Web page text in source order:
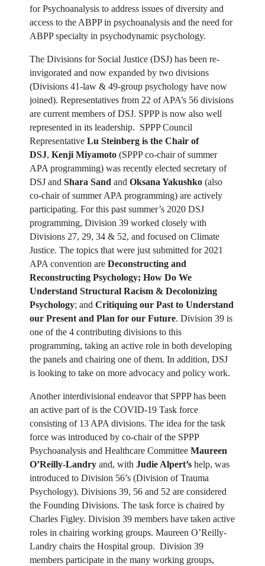
for Psychoanalysis to address issues of diversity and
access to the ABPP in psychoanalysis and the need for
ABPP specialty in psychodynamic psychology.
The Divisions for Social Justice (DSJ) has been re-
invigorated and now expanded by two divisions
(Divisions 41-law & 49-group psychology have now
joined). Representatives from 22 of APA’s 56 divisions
are current members of DSJ. SPPP is now also well
represented in its leadership. SPPP Council
Representative Lu Steinberg is the Chair of
DSJ, Kenji Miyamoto (SPPP co-chair of summer
APA programming) was recently elected secretary of
DSJ and Shara Sand and Oksana Yakushko (also
co-chair of summer APA programming) are actively
participating. For this past summer’s 2020 DSJ
programming, Division 39 worked closely with
Divisions 27, 29, 34 & 52, and focused on Climate
Justice. The topics that were just submitted for 2021
APA convention are Deconstructing and
Reconstructing Psychology; How Do We
Understand Structural Racism & Decolonizing
Psychology; and Critiquing our Past to Understand
our Present and Plan for our Future. Division 39 is
one of the 4 contributing divisions to this
programming, taking an active role in both developing
the panels and chairing one of them. In addition, DSJ
is looking to take on more advocacy and policy work.
Another interdivisional endeavor that SPPP has been
an active part of is the COVID-19 Task force
consisting of 13 APA divisions. The idea for the task
force was introduced by co-chair of the SPPP
Psychoanalysis and Healthcare Committee Maureen
O’Reilly-Landry and, with Judie Alpert’s help, was
introduced to Division 56’s (Division of Trauma
Psychology). Divisions 39, 56 and 52 are considered
the Founding Divisions. The task force is chaired by
Charles Figley. Division 39 members have taken active
roles in chairing working groups. Maureen O’Reilly-
Landry chairs the Hospital group. Division 39
members participate in the many working groups,